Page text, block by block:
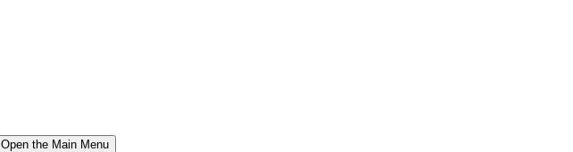
Open the Main Menu